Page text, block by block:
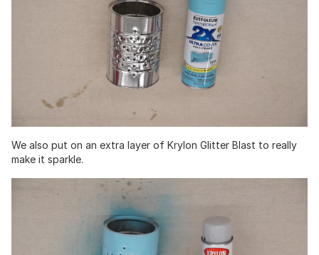
We also put on an extra layer of Krylon Glitter Blast to really
make it sparkle.